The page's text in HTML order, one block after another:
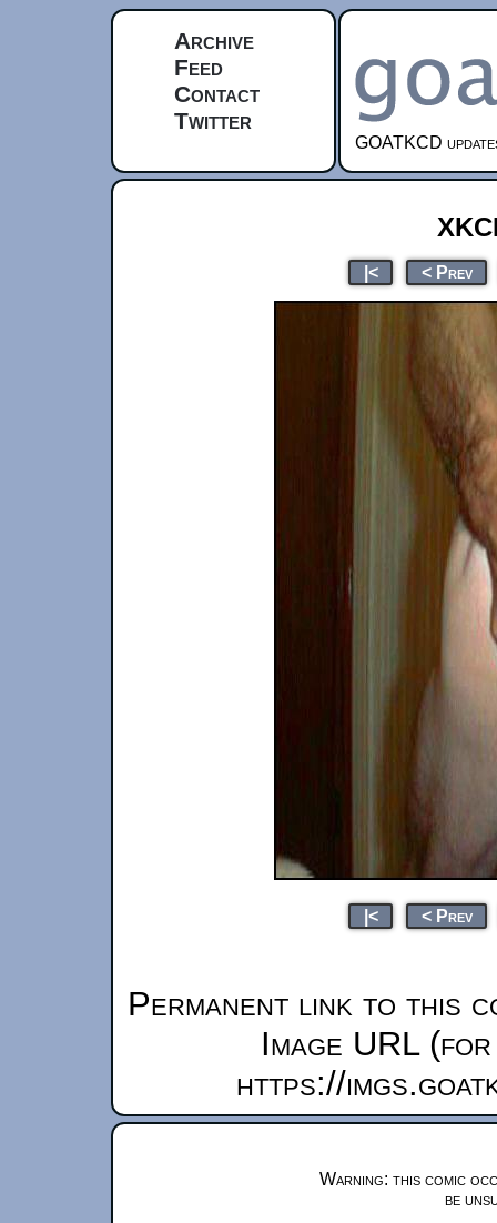
Archive
Feed
Contact
Twitter
GOATKCD
|< < Prev
|< < Prev
Permanent link to this
Image URL
https://
Warning: this comic
be